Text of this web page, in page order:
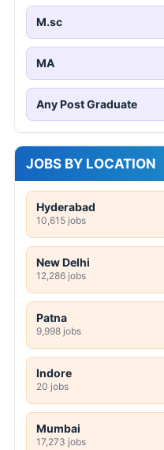
M.sc
MA
Any Post Graduate
JOBS BY LOCATION
Hyderabad
10,615 jobs
New Delhi
12,286 jobs
Patna
9,998 jobs
Indore
20 jobs
Mumbai
17,273 jobs